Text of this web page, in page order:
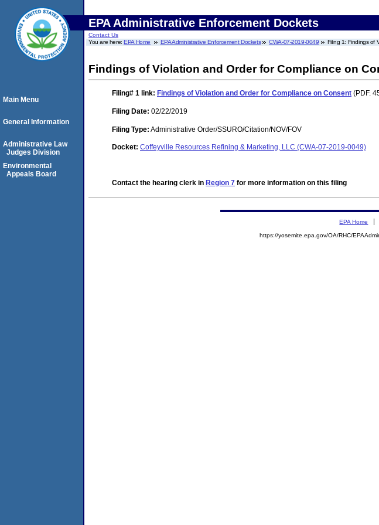
EPA Administrative Enforcement Dockets
Contact Us
You are here:EPA Home EPA Administrative Enforcement Dockets CWA-07-2019-0049 Filing 1: Findings of
Findings of Violation and Order for Compliance on
Filing# 1 link: Findings of Violation and Order for Compliance on Consent (PDF.
Filing Date: 02/22/2019
Filing Type: Administrative Order/SSURO/Citation/NOV/FOV
Docket: Coffeyville Resources Refining & Marketing, LLC (CWA-07-2019-0049)
Contact the hearing clerk in Region 7 for more information on this filing
Main Menu
General Information
Administrative Law
Judges Division
Environmental
Appeals Board
EPA Home
https://yosemite.epa.gov/OA/RHC/